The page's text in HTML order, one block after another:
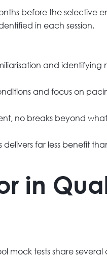
before the selective
in each session.
and identifying
and focus on
no breaks beyond
far less benefit
in
mock tests share several